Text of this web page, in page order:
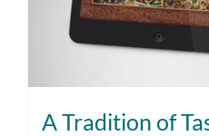
A Tradition of